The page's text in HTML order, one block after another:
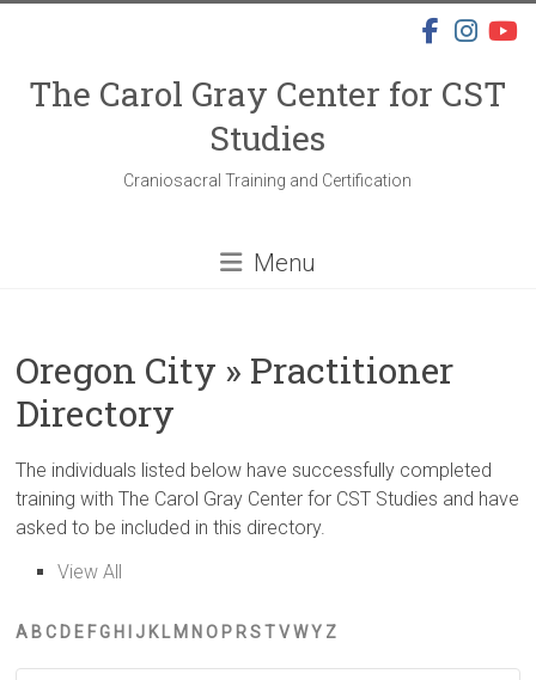
The Carol Gray Center for CST
Studies
Craniosacral Training and Certification
Menu
Oregon City » Practitioner
Directory
The individuals listed below have successfully completed
training with The Carol Gray Center for CST Studies and have
asked to be included in this directory.
View All
A B C D E FG H J K L M N O P R S T V WY Z